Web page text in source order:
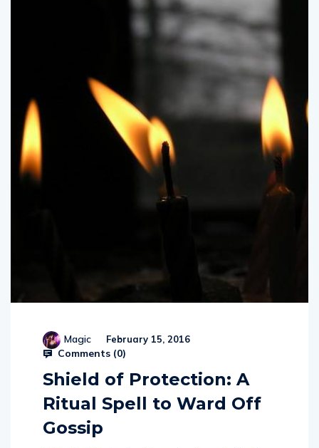
Magic February 15, 2016
Comments (0)
Shield of Protection: A
Ritual Spell to Ward Off
Gossip